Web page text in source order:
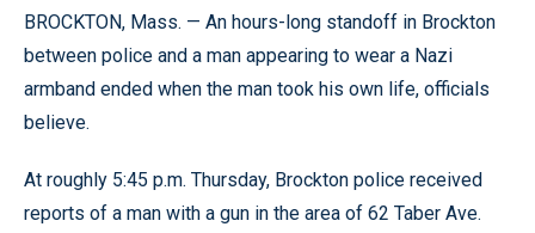
BROCKTON, Mass. — An hours-long standoff in Brockton
between police and a man appearing to wear a Nazi
armband ended when the man took his own life, officials
believe.
At roughly 5:45 p.m. Thursday, Brockton police received
reports of a man with a gun in the area of 62 Taber Ave.